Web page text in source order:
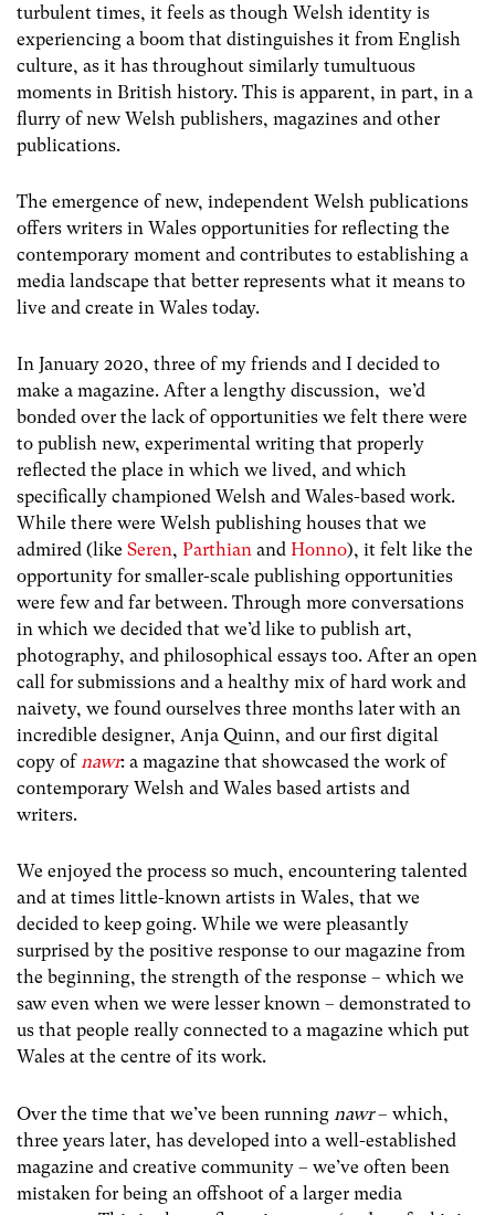
turbulent times, it feels as though Welsh identity is
experiencing a boom that distinguishes it from English
culture, as it has throughout similarly tumultuous
moments in British history. This is apparent, in part, in a
flurry of new Welsh publishers, magazines and other
publications.
The emergence of new, independent Welsh publications
offers writers in Wales opportunities for reflecting the
contemporary moment and contributes to establishing a
media landscape that better represents what it means to
live and create in Wales today.
In January 2020, three of my friends and I decided to
make a magazine. After a lengthy discussion, we’d
bonded over the lack of opportunities we felt there were
to publish new, experimental writing that properly
reflected the place in which we lived, and which
specifically championed Welsh and Wales-based work.
While there were Welsh publishing houses that we
admired (like Seren, Parthian and Honno), it felt like the
opportunity for smaller-scale publishing opportunities
were few and far between. Through more conversations
in which we decided that we’d like to publish art,
photography, and philosophical essays too. After an open
call for submissions and a healthy mix of hard work and
naivety, we found ourselves three months later with an
incredible designer, Anja Quinn, and our first digital
copy ofnawr: a magazine that showcased the work of
contemporary Welsh and Wales based artists and
writers.
We enjoyed the process so much, encountering talented
and at times little-known artists in Wales, that we
decided to keep going. While we were pleasantly
surprised by the positive response to our magazine from
the beginning, the strength of the response – which we
saw even when we were lesser known – demonstrated to
us that people really connected to a magazine which put
Wales at the centre of its work.
Over the time that we’ve been running nawr– which,
three years later, has developed into a well-established
magazine and creative community – we’ve often been
mistaken for being an offshoot of a larger media